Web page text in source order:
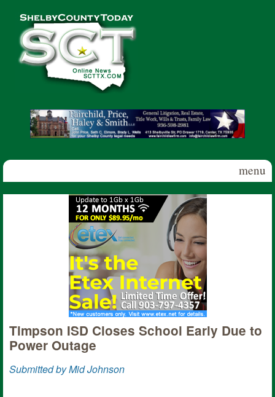
Shelby
County
Today
menu
Timpson ISD Closes School Early Due to
Power Outage
Submitted by Mid Johnson